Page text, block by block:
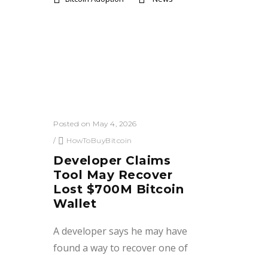
Posted on May 4, 2026
/
HowToBuyBitcoin
Developer Claims
Tool May Recover
Lost $700M Bitcoin
Wallet
A developer says he may have
found a way to recover one of